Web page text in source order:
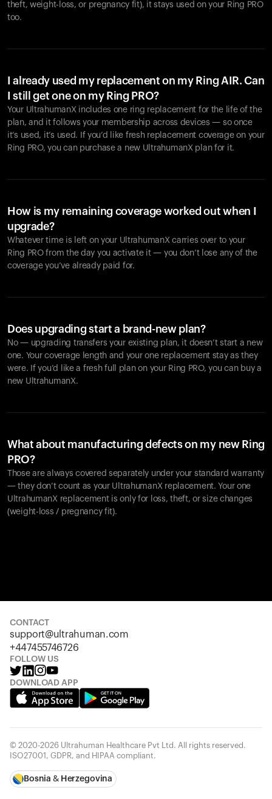
theft, weight-loss, or pregnancy fit), it stays used on your Ring PRO
too.
I already used my replacement on my Ring AIR. Can
I still get one on my Ring PRO?
Your UltrahumanX includes one ring replacement for the life of the
plan, and it follows your membership across devices — so once
it’s used, it’s used. If you’d like fresh replacement coverage on your
Ring PRO, you can purchase a new UltrahumanX plan for it.
How is my remaining coverage worked out when I
upgrade?
Whatever time is left on your UltrahumanX carries over to your
Ring PRO from the day you activate it — you don’t lose any of the
coverage you’ve already paid for.
Does upgrading start a brand-new plan?
No — upgrading transfers your existing plan, it doesn’t start a new
one. Your coverage length and your one replacement stay as they
were. If you’d like a fresh full plan on your Ring PRO, you can buy a
new UltrahumanX.
What about manufacturing defects on my new Ring
PRO?
Those are always covered separately under your standard warranty
— they don’t count as your UltrahumanX replacement. Your one
UltrahumanX replacement is only for loss, theft, or size changes
(weight-loss / pregnancy fit).
CONTACT
support@ultrahuman.com
+447455746726
FOLLOW US
DOWNLOAD APP
© 2020-2026 Ultrahuman Healthcare Pvt Ltd. All rights reserved.
ISO27001, GDPR, and HIPAA compliant.
Bosnia & Herzegovina